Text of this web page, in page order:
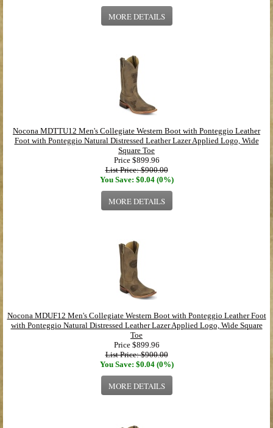
MORE DETAILS
Nocona MDTTU12 Men's Collegiate Western Boot with Ponteggio Leather
Foot with Ponteggio Natural Distressed Leather Lazer Applied Logo, Wide
Square Toe
Price $899.96
List Price: $900.00
You Save: $0.04 (0%)
MORE DETAILS
Nocona MDUF12 Men's Collegiate Western Boot with Ponteggio Leather Foot
with Ponteggio Natural Distressed Leather Lazer Applied Logo, Wide Square
Toe
Price $899.96
List Price: $900.00
You Save: $0.04 (0%)
MORE DETAILS